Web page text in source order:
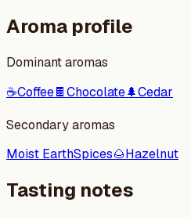
Aroma profile
Dominant aromas
☕Coffee🍫Chocolate🌲Cedar
Secondary aromas
Moist EarthSpices🌰Hazelnut
Tasting notes